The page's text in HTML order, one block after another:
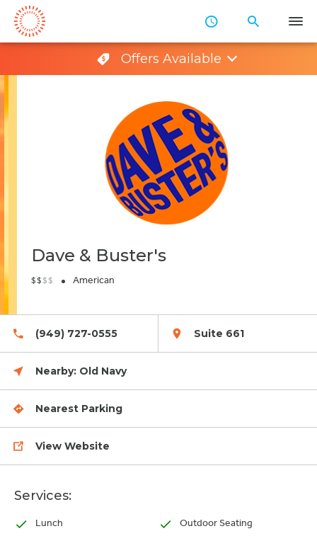
Main
Content
Offers Available
Dave & Buster's
$$$$ • American
(949) 727-0555 Suite 661
Nearby: Old Navy
Nearest Parking
View Website
Services:
Lunch
Outdoor Seating